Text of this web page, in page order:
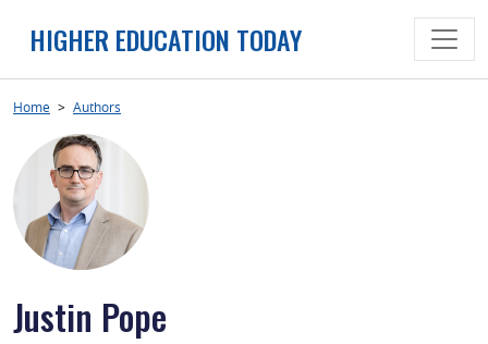
HIGHER EDUCATION TODAY
Home > Authors
Justin Pope